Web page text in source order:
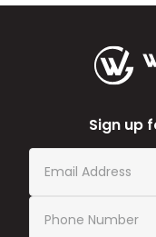
Sign up